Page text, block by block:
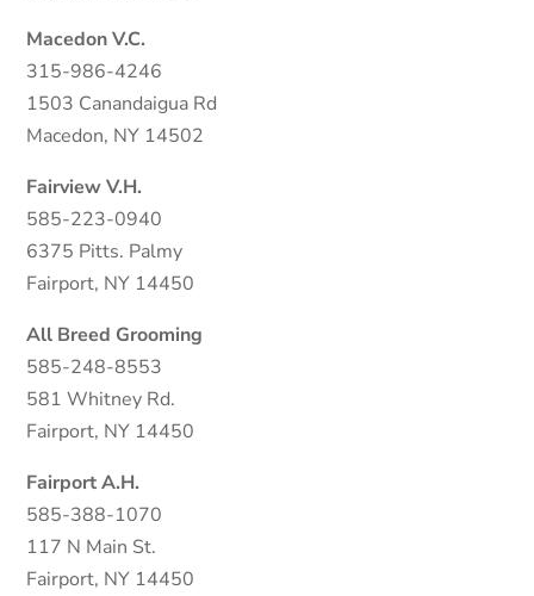
Macedon V.C.
315-986-4246
1503 Canandaigua Rd
Macedon, NY 14502
Fairview V.H.
585-223-0940
6375 Pitts. Palmy
Fairport, NY 14450
All Breed Grooming
585-248-8553
581 Whitney Rd.
Fairport, NY 14450
Fairport A.H.
585-388-1070
117 N Main St.
Fairport, NY 14450